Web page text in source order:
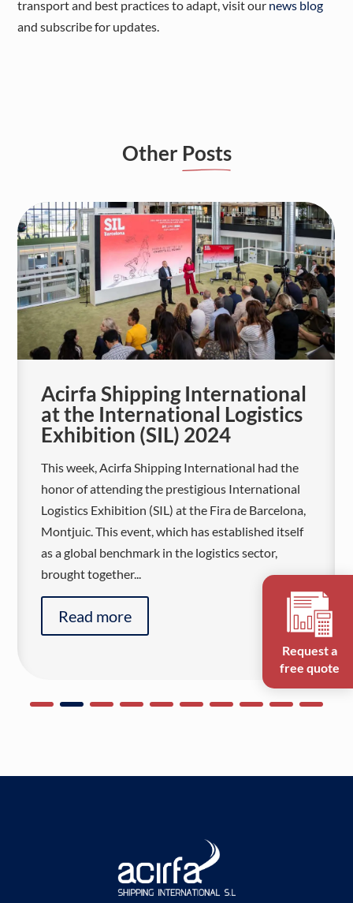
transport and best practices to adapt, visit our news blog
and subscribe for updates.
Other Posts
Acirfa Shipping International
at the International Logistics
Exhibition (SIL) 2024
This week, Acirfa Shipping International had the
honor of attending the prestigious International
Logistics Exhibition (SIL) at the Fira de Barcelona,
Montjuic. This event, which has established itself
as a global benchmark in the logistics sector,
brought together...
Read more
Request a
free quote